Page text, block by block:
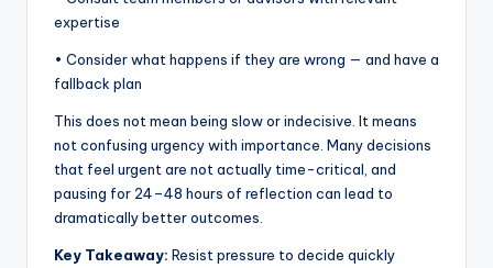
expertise
• Consider what happens if they are wrong — and have a
fallback plan
This does not mean being slow or indecisive. It means
not confusing urgency with importance. Many decisions
that feel urgent are not actually time-critical, and
pausing for 24–48 hours of reflection can lead to
dramatically better outcomes.
Key Takeaway: Resist pressure to decide quickly